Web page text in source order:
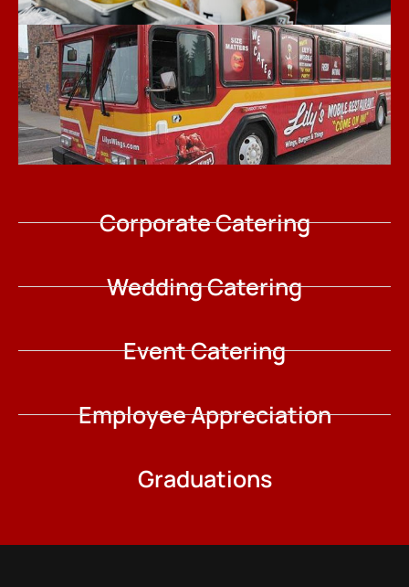
Corporate Catering
Wedding Catering
Event Catering
Employee Appreciation
Graduations